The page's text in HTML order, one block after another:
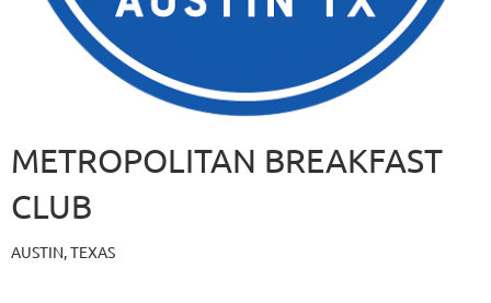
METROPOLITAN BREAKFAST
CLUB
AUSTIN, TEXAS